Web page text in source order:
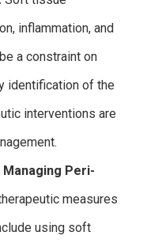
inflammation, and
a constraint on
identification of the
interventions are
Peri-
measures
using soft